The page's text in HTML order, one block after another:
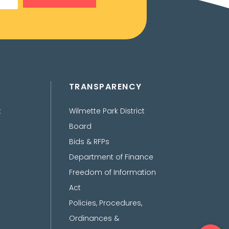
TRANSPARENCY
Wilmette Park District
Board
Bids & RFPs
Department of Finance
Freedom of Information
Act
Policies, Procedures,
Ordinances &